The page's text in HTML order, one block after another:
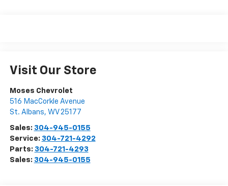
Visit Our Store
Moses Chevrolet
516 MacCorkle Avenue
St. Albans, WV 25177
Sales: 304-945-0155
Service: 304-721-4292
Parts: 304-721-4293
Sales: 304-945-0155